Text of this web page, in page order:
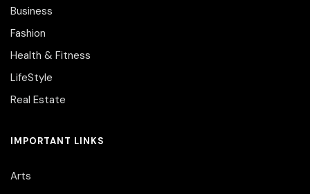
Business
Fashion
Health & Fitness
LifeStyle
Real Estate
IMPORTANT LINKS
Arts